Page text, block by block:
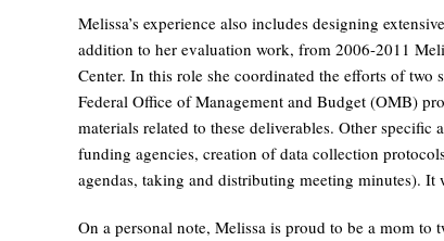
Melissa’s experience also includes designing
addition to her evaluation work, from 2006-2011
Center. In this role she coordinated the efforts of
Federal Office of Management and Budget (OMB)
materials related to these deliverables. Other
funding agencies, creation of data collection
agendas, taking and distributing meeting minutes).
On a personal note, Melissa is proud to be a mom